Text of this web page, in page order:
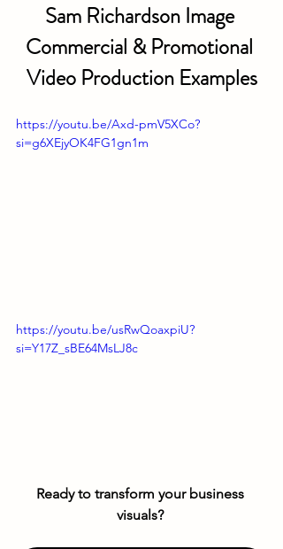
Sam Richardson Image
Commercial & Promotional
Video Production Examples
https://youtu.be/Axd-pmV5XCo?
si=g6XEjyOK4FG1gn1m
https://youtu.be/usRwQoaxpiU?
si=Y17Z_sBE64MsLJ8c
Ready to transform your business
visuals?